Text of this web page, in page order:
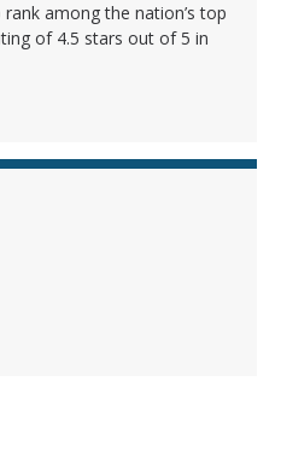
among the nation’s top
of 4.5 stars out of 5 in